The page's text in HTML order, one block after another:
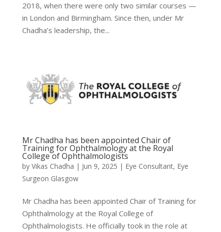
2018, when there were only two similar courses —
in London and Birmingham. Since then, under Mr
Chadha’s leadership, the...
Mr Chadha has been appointed Chair of
Training for Ophthalmology at the Royal
College of Ophthalmologists
by Vikas Chadha | Jun 9, 2025 | Eye Consultant, Eye
Surgeon Glasgow
Mr Chadha has been appointed Chair of Training for
Ophthalmology at the Royal College of
Ophthalmologists. He officially took in the role at